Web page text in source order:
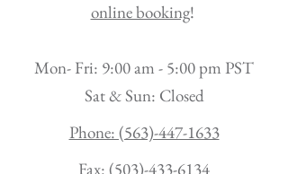
online booking!
Mon- Fri: 9:00 am - 5:00 pm PST
Sat & Sun: Closed
Phone: (563)-447-1633
Fax: (503)-433-6134